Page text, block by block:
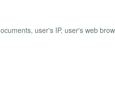
user's IP, user's web